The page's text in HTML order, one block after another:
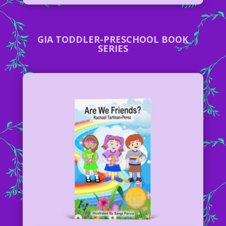
GIA TODDLER-PRESCHOOL BOOK
SERIES